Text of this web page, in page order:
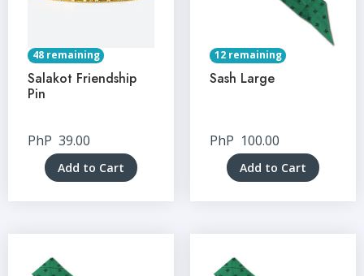
48 remaining
Salakot Friendship
Pin
PhP 39.00
Add to Cart
12 remaining
Sash Large
PhP 100.00
Add to Cart